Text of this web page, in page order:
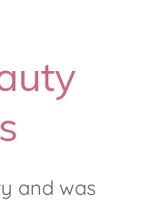
and was